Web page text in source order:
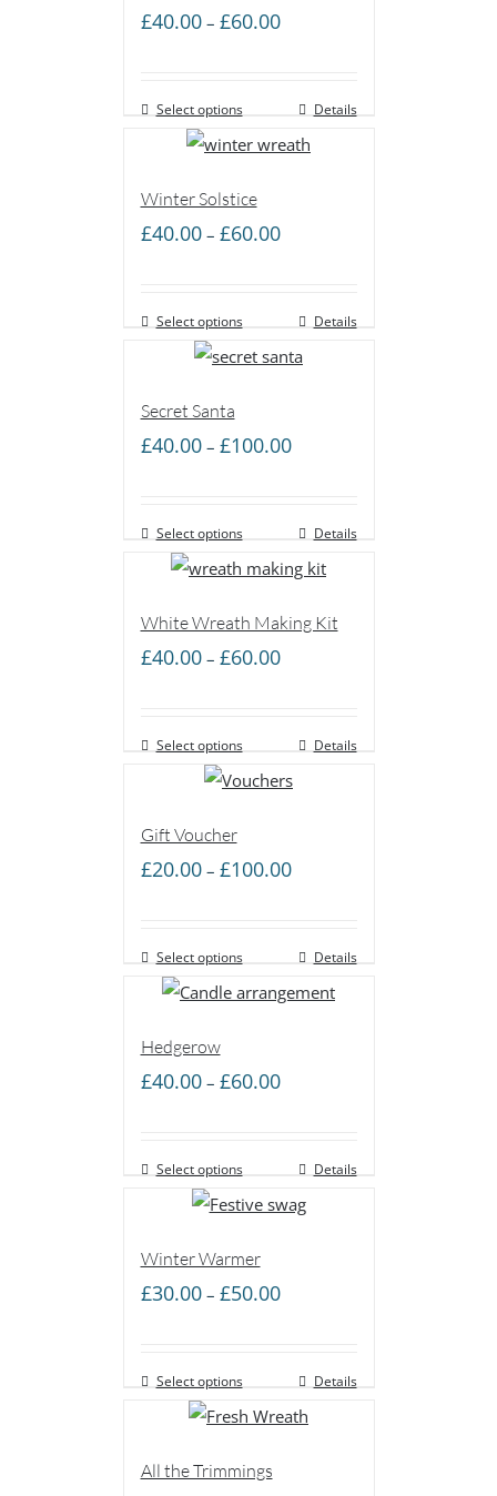
£40.00 – £60.00Price
through
£60.00
Select options Details
Winter Solstice
£40.00 – £60.00Price
through
£60.00
Select options Details
Secret Santa
£40.00 – £100.00Price
through
£100.00
Select options Details
White Wreath Making Kit
£40.00 – £60.00Price
through
£60.00
Select options Details
Gift Voucher
£20.00 – £100.00Price
through
£100.00
Select options Details
Hedgerow
£40.00 – £60.00Price
through
£60.00
Select options Details
Winter Warmer
£30.00 – £50.00Price
through
£50.00
Select options Details
All the Trimmings